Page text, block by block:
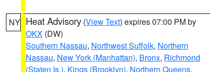
NY Heat Advisory (View Text) expires 07:00 PM by
OKX (DW)
Southern Nassau, Northwest Suffolk, Northern
Nassau, New York (Manhattan), Bronx, Richmond
(Staten Is.), Kings (Brooklyn), Northern Queens,